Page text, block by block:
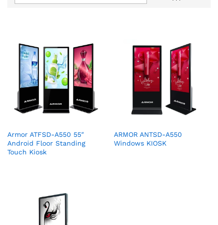
Armor ATFSD-A550 55″
Android Floor Standing
Touch Kiosk
ARMOR ANTSD-A550
Windows KIOSK